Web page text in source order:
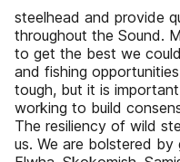
steelhead and provide
throughout the Sound.
to get the best we
and fishing
tough, but it is
working to build
The resiliency of wild
us. We are bolstered